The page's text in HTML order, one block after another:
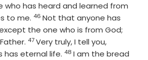
who has heard and learned from
to me. Verse
46 Not that anyone has
the one who is from God;
Verse
47Very truly, I tell you,
has eternal life. Verse
48 I am the bread